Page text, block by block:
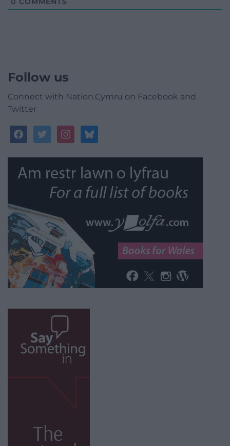
Follow us
Connect with Nation.Cymru on Facebook and
Twitter
facebooktwitterinstagrambluesky